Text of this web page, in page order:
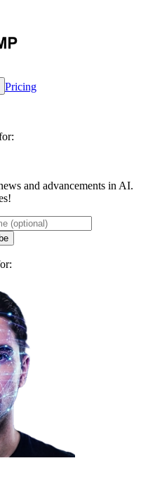
Pricing
and advancements in AI.